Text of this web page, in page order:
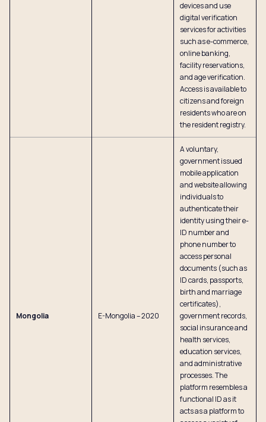
devices and use
digital verification
services for activities
such as e-commerce,
online banking,
facility reservations,
and age verification.
Access is available to
citizens and foreign
residents who are on
the resident registry.
Mongolia E-Mongolia – 2020
A voluntary,
government issued
mobile application
and website allowing
individuals to
authenticate their
identity using their e-
ID number and
phone number to
access personal
documents (such as
ID cards, passports,
birth and marriage
certificates),
government records,
social insurance and
health services,
education services,
and administrative
processes. The
platform resembles a
functional ID as it
acts as a platform to